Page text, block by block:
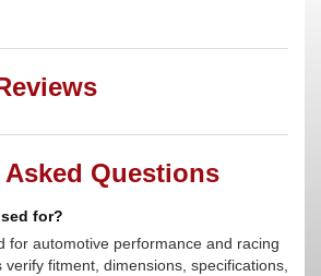
Questions
for?
for automotive performance and racing
verify fitment, dimensions, specifications,